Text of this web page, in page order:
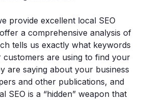
provide excellent local SEO
a comprehensive analysis of
tells us exactly what keywords
customers are using to find your
are saying about your business
and other publications, and
SEO is a “hidden” weapon that